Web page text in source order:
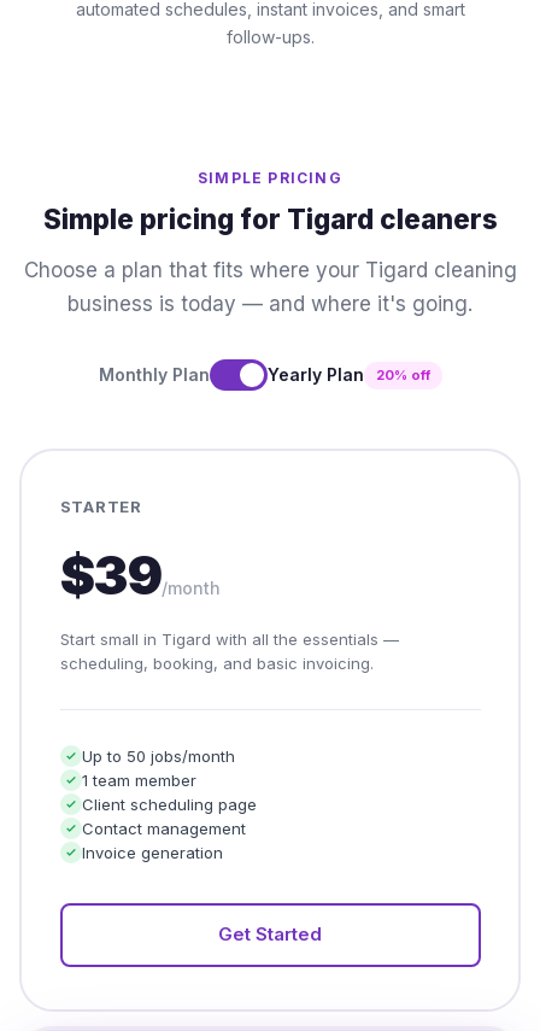
automated schedules, instant invoices, and smart
follow-ups.
SIMPLE PRICING
Simple pricing for Tigard cleaners
Choose a plan that fits where your Tigard cleaning
business is today — and where it's going.
Monthly Plan Yearly Plan 20% off
STARTER
$39/month
Start small in Tigard with all the essentials —
scheduling, booking, and basic invoicing.
Up to 50 jobs/month
1 team member
Client scheduling page
Contact management
Invoice generation
Get Started